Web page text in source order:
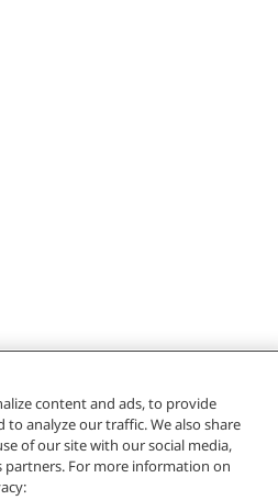
|Privacy Policy
content and ads, to provide
to analyze our traffic. We also share
of our site with our social media,
partners. For more information on